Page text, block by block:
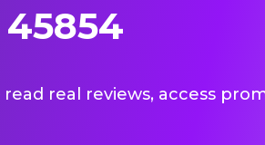
real reviews, access